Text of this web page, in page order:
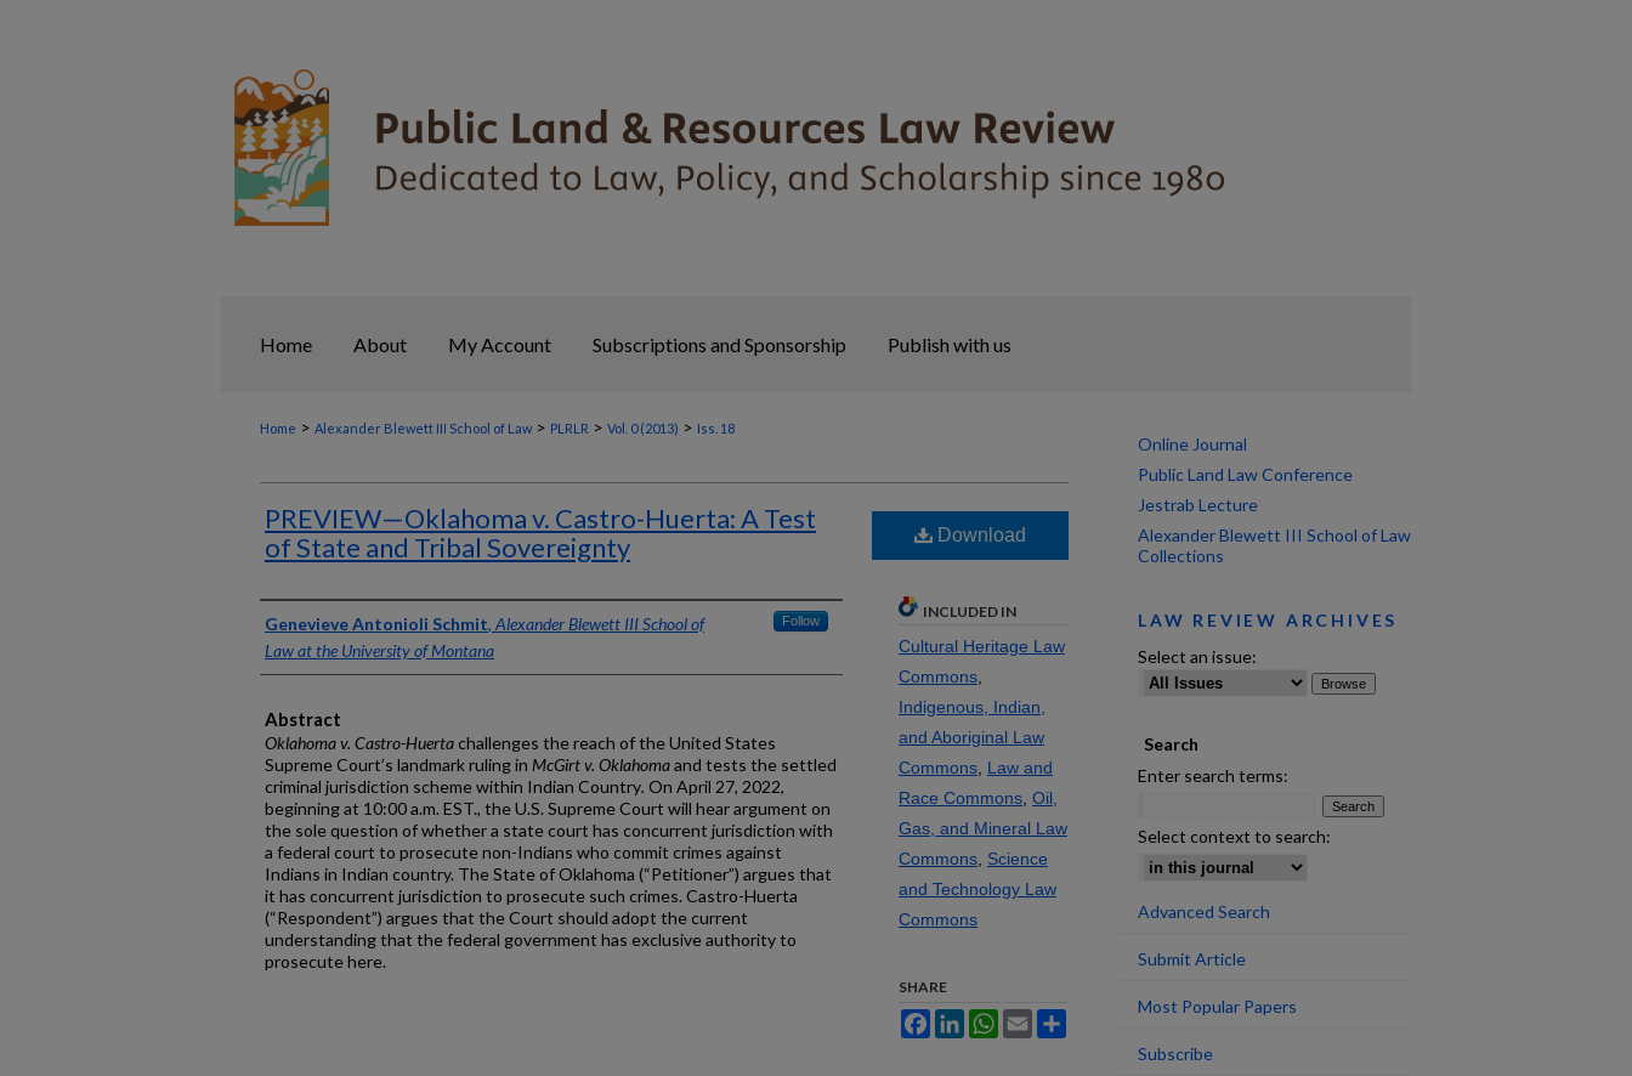
Home About My Account Subscriptions and Sponsorship Publish with us
Home > Alexander Blewett III School of Law > PLRLR > Vol. 0 (2013) > Iss. 18
PREVIEW—Oklahoma v. Castro-Huerta: A Test
of State and Tribal Sovereignty
Authors
Genevieve Antonioli Schmit, Alexander Blewett III School of
Law at the University of Montana
Follow
Abstract
Oklahoma v. Castro-Huertachallenges the reach of the United States
Supreme Court’s landmark ruling in McGirt v. Oklahomaand tests the settled
criminal jurisdiction scheme within Indian Country. On April 27, 2022,
beginning at 10:00 a.m. EST., the U.S. Supreme Court will hear argument on
the sole question of whether a state court has concurrent jurisdiction with
a federal court to prosecute non-Indians who commit crimes against
Indians in Indian country. The State of Oklahoma (“Petitioner”) argues that
it has concurrent jurisdiction to prosecute such crimes. Castro-Huerta
(“Respondent”) argues that the Court should adopt the current
understanding that the federal government has exclusive authority to
prosecute here.
Download
INCLUDED IN
Cultural Heritage Law
Commons
Indigenous, Indian,
and Aboriginal Law
Commons Law and
Race Commons Oil,
Gas, and Mineral Law
Commons Science
and Technology Law
Commons
SHARE
FacebookLinkedInWhatsApp
Email
Online Journal
Public Land Law Conference
Jestrab Lecture
Alexander Blewett III School of Law
Collections
LAW REVIEW ARCHIVES
Select an issue:
Search
Enter search terms:
Select context to search:
Advanced Search
Submit Article
Most Popular Papers
Subscribe